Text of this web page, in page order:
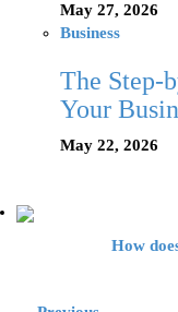
May 27, 2026
Business
The Step-
Your
May 22, 2026
How